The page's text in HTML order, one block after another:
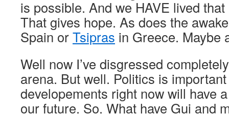
is possible. And we HAVE lived
That gives hope. As does the
Spain orTsipras in Greece. Maybe
Well now I’ve disgressed
arena. But well. Politics is
developements right now will have
our future. So. What have Gui and